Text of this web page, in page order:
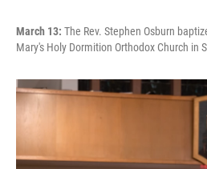
March 13: The Rev. Stephen Osburn
Mary's Holy Dormition Orthodox Church in